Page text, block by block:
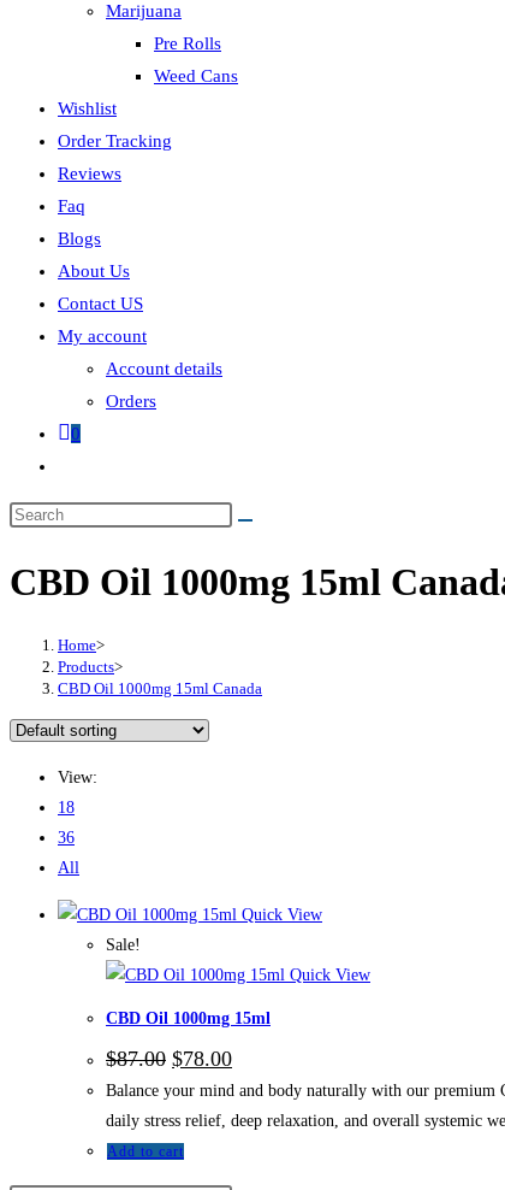
Marijuana
Pre Rolls
Weed Cans
Wishlist
Order Tracking
Reviews
Faq
Blogs
About Us
Contact US
My account
Account details
Orders
0
CBD Oil 1000mg 15ml
Home>
Products>
CBD Oil 1000mg 15ml Canada
View:
18
36
All
Quick View
Sale!
Quick View
CBD Oil 1000mg 15ml
$87.00 $78.00
Balance your mind and body naturally with our
daily stress relief, deep relaxation, and overall systemic
Add to cart